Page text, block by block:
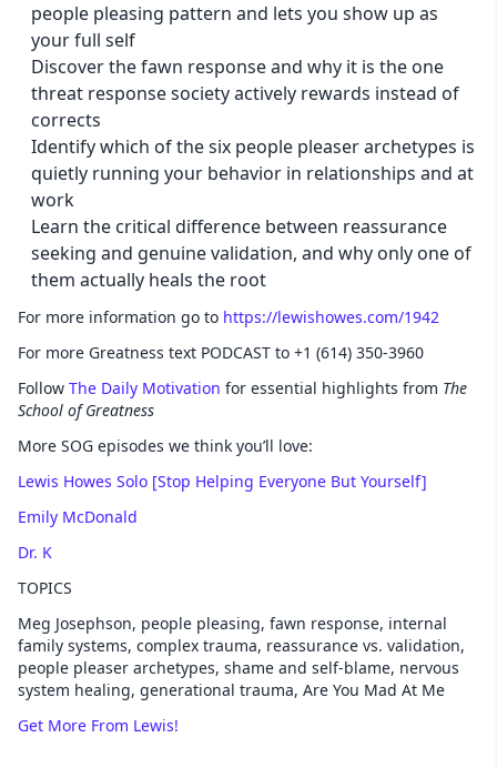
people pleasing pattern and lets you show up as
your full self
Discover the fawn response and why it is the one
threat response society actively rewards instead of
corrects
Identify which of the six people pleaser archetypes is
quietly running your behavior in relationships and at
work
Learn the critical difference between reassurance
seeking and genuine validation, and why only one of
them actually heals the root
For more information go to https://lewishowes.com/1942
For more Greatness text PODCAST to +1 (614) 350-3960
Follow The Daily Motivation for essential highlights from The
School of Greatness
More SOG episodes we think you’ll love:
Lewis Howes Solo [Stop Helping Everyone But Yourself]
Emily McDonald
Dr. K
TOPICS
Meg Josephson, people pleasing, fawn response, internal
family systems, complex trauma, reassurance vs. validation,
people pleaser archetypes, shame and self-blame, nervous
system healing, generational trauma, Are You Mad At Me
Get More From Lewis!